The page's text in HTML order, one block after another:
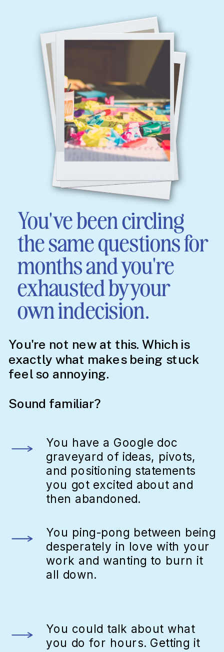
You've been circling
the same questions for
months and you're
exhausted by your
own indecision.
You're not new at this. Which is
exactly what makes being stuck
feel so annoying.
Sound familiar?
You have a Google doc
graveyard of ideas, pivots,
and positioning statements
you got excited about and
then abandoned.
You ping-pong between being
desperately in love with your
work and wanting to burn it
all down.
You could talk about what
you do for hours. Getting it